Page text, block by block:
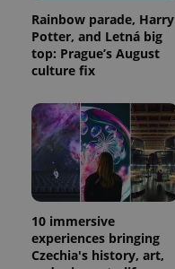
Rainbow parade, Harry
Potter, and Letná big
top: Prague’s August
culture fix
10 immersive
experiences bringing
Czechia's history, art,